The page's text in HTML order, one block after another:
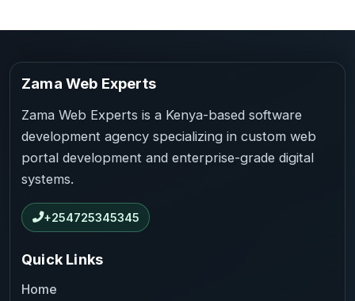
Zama Web Experts
Zama Web Experts is a Kenya-based software
development agency specializing in custom web
portal development and enterprise-grade digital
systems.
+254725345345
Quick Links
Home